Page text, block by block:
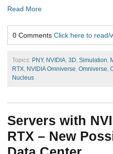
Read More
0 Comments Click here to read/
Topics: PNY, NVIDIA, 3D, Simulation,
RTX, NVIDIA Omniverse, Omniverse,
Nucleus
Servers with
RTX – New